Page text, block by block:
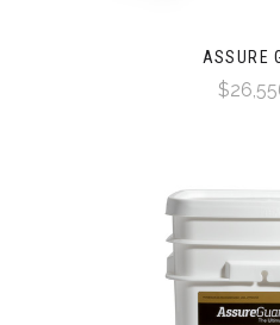
ASSURE